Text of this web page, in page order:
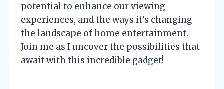
potential to enhance our viewing
experiences, and the ways it’s changing
the landscape of home entertainment.
Join me as I uncover the possibilities that
await with this incredible gadget!